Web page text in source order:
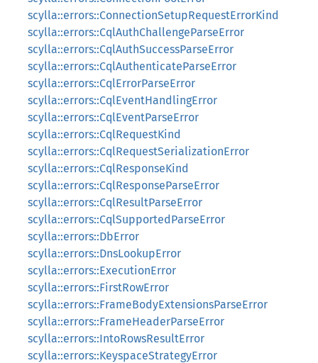
scylla::errors::ConnectionSetupRequestErrorKind
scylla::errors::CqlAuthChallengeParseError
scylla::errors::CqlAuthSuccessParseError
scylla::errors::CqlAuthenticateParseError
scylla::errors::CqlErrorParseError
scylla::errors::CqlEventHandlingError
scylla::errors::CqlEventParseError
scylla::errors::CqlRequestKind
scylla::errors::CqlRequestSerializationError
scylla::errors::CqlResponseKind
scylla::errors::CqlResponseParseError
scylla::errors::CqlResultParseError
scylla::errors::CqlSupportedParseError
scylla::errors::DbError
scylla::errors::DnsLookupError
scylla::errors::ExecutionError
scylla::errors::FirstRowError
scylla::errors::FrameBodyExtensionsParseError
scylla::errors::FrameHeaderParseError
scylla::errors::IntoRowsResultError
scylla::errors::KeyspaceStrategyError